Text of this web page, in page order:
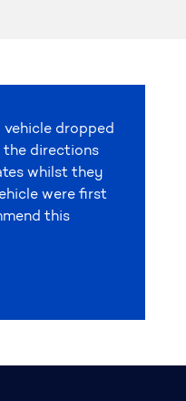
dropped
directions
whilst they
were first
this